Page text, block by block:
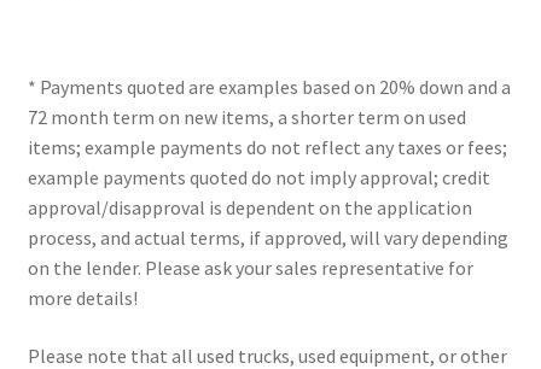
* Payments quoted are examples based on 20% down and a
72 month term on new items, a shorter term on used
items; example payments do not reflect any taxes or fees;
example payments quoted do not imply approval; credit
approval/disapproval is dependent on the application
process, and actual terms, if approved, will vary depending
on the lender. Please ask your sales representative for
more details!
Please note that all used trucks, used equipment, or other